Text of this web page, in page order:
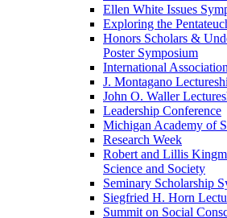
Ellen White Issues
Exploring the
Honors Scholars &
Poster Symposium
International
J. Montagano
John O. Waller
Leadership Conference
Michigan Academy of
Research Week
Robert and Lillis
Science and Society
Seminary Scholarship
Siegfried H. Horn
Summit on Social